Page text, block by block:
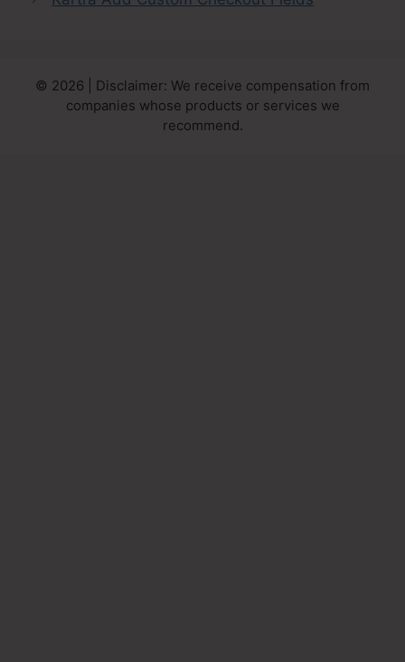
© 2026 | Disclaimer: We receive compensation from
companies whose products or services we
recommend.